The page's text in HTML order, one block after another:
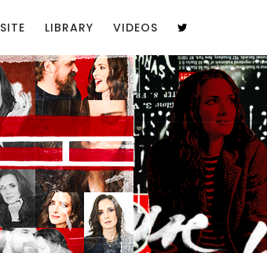
SITE LIBRARY VIDEOS